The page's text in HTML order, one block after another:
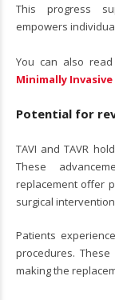
This progress
empowers
You can also
Minimally Invasive
Potential for
TAVI and TAVR
These
replacement offer
surgical
Patients
procedures.
making the